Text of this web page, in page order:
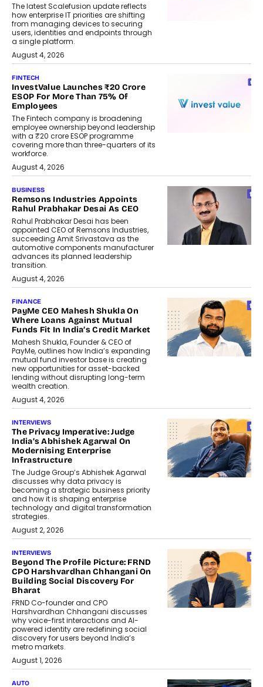
The latest Scalefusion update reflects
how enterprise IT priorities are shifting
from managing devices to securing
users, identities and endpoints through
a single platform.
August 4, 2026
FINTECH
InvestValue Launches ₹20 Crore
ESOP For More Than 75% Of
Employees
The Fintech company is broadening
employee ownership beyond leadership
with a ₹20 crore ESOP programme
covering more than three-quarters of its
workforce.
August 4, 2026
BUSINESS
Remsons Industries Appoints
Rahul Prabhakar Desai As CEO
Rahul Prabhakar Desai has been
appointed CEO of Remsons Industries,
succeeding Amit Srivastava as the
automotive components manufacturer
advances its planned leadership
transition.
August 4, 2026
FINANCE
PayMe CEO Mahesh Shukla On
Where Loans Against Mutual
Funds Fit In India’s Credit Market
Mahesh Shukla, Founder & CEO of
PayMe, outlines how India’s expanding
mutual fund investor base is creating
new opportunities for asset-backed
lending without disrupting long-term
wealth creation.
August 4, 2026
INTERVIEWS
The Privacy Imperative: Judge
India’s Abhishek Agarwal On
Modernising Enterprise
Infrastructure
The Judge Group’s Abhishek Agarwal
discusses why data privacy is
becoming a strategic business priority
and how it is shaping enterprise
technology and digital transformation
strategies.
August 2, 2026
INTERVIEWS
Beyond The Profile Picture: FRND
CPO Harshvardhan Chhangani On
Building Social Discovery For
Bharat
FRND Co-founder and CPO
Harshvardhan Chhangani discusses
why voice-first interactions and AI-
powered identity are redefining social
discovery for users beyond India’s
metro markets.
August 1, 2026
AUTO